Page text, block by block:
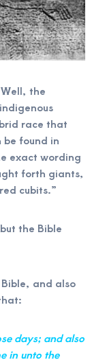
the
race that
found in
exact wording
forth giants,
cubits.”
the Bible
and also
days; and also
in unto the